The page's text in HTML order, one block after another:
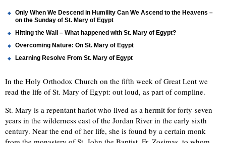
Only When We Descend in Humility Can We Ascend to the Heavens –
on the Sunday of St. Mary of Egypt
Hitting the Wall – What happened with St. Mary of Egypt?
Overcoming Nature: On St. Mary of Egypt
Learning Resolve From St. Mary of Egypt
In the Holy Orthodox Church on the fifth week of Great Lent we
read the life of St. Mary of Egypt: out loud, as part of compline.
St. Mary is a repentant harlot who lived as a hermit for forty-seven
years in the wilderness east of the Jordan River in the early sixth
century. Near the end of her life, she is found by a certain monk